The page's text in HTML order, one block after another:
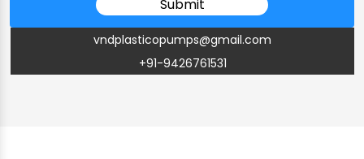
vndplasticopumps@gmail.com
+91-9426761531